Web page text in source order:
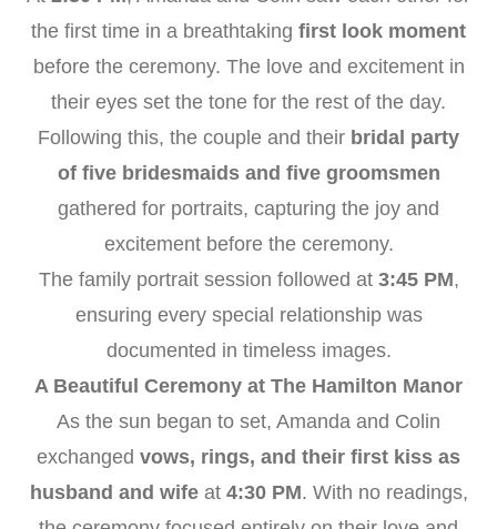
the first time in a breathtaking first look moment
before the ceremony. The love and excitement in
their eyes set the tone for the rest of the day.
Following this, the couple and their bridal party
of five bridesmaids and five groomsmen
gathered for portraits, capturing the joy and
excitement before the ceremony.
The family portrait session followed at 3:45 PM,
ensuring every special relationship was
documented in timeless images.
A Beautiful Ceremony at The Hamilton Manor
As the sun began to set, Amanda and Colin
exchanged vows, rings, and their first kiss as
husband and wifeat 4:30 PM. With no readings,